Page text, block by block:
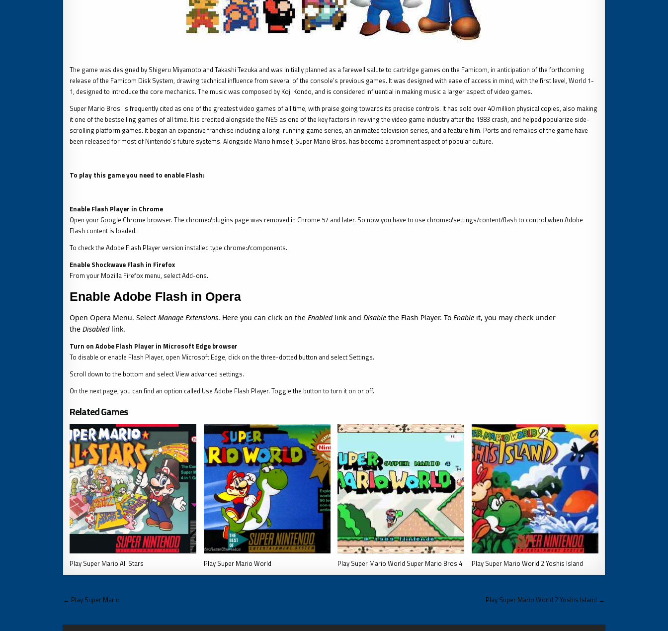
The game was designed by Shigeru Miyamoto and Takashi Tezuka and was initially planned as a farewell salute to cartridge games on the Famicom, in anticipation of the forthcoming
release of the Famicom Disk System, drawing technical influence from several of the console’s previous games. It was designed with ease of access in mind, with the first level, World 1-
1, designed to introduce the core mechanics. The music was composed by Koji Kondo, and is considered influential in making music a larger aspect of video games.
Super Mario Bros. is frequently cited as one of the greatest video games of all time, with praise going towards its precise controls. It has sold over 40 million physical copies, also making
it one of the bestselling games of all time. It is credited alongside the NES as one of the key factors in reviving the video game industry after the 1983 crash, and helped popularize side-
scrolling platform games. It began an expansive franchise including a long-running game series, an animated television series, and a feature film. Ports and remakes of the game have
been released for most of Nintendo’s future systems. Alongside Mario himself, Super Mario Bros. has become a prominent aspect of popular culture.
To play this game you need to enable Flash:
Enable Flash Player in Chrome
Open your Google Chrome browser. The chrome://plugins page was removed in Chrome 57 and later. So now you have to use chrome://settings/content/flash to control when Adobe
Flash content is loaded.
To check the Adobe Flash Player version installed type chrome://components.
Enable Shockwave Flash in Firefox
From your Mozilla Firefox menu, select Add-ons.
Enable Adobe Flash in Opera
Open Opera Menu. Select Manage Extensions. Here you can click on the Enabled link and Disable the Flash Player. To Enable it, you may check under
the Disabled link.
Turn on Adobe Flash Player in Microsoft Edge browser
To disable or enable Flash Player, open Microsoft Edge, click on the three-dotted button and select Settings.
Scroll down to the bottom and select View advanced settings.
On the next page, you can find an option called Use Adobe Flash Player. Toggle the button to turn it on or off.
Related Games
Play Super Mario All Stars Play Super Mario World Play Super Mario World Super Mario Bros 4 Play Super Mario World 2 Yoshis Island
Post
← Play Super Mario Play Super Mario World 2 Yoshis Island →